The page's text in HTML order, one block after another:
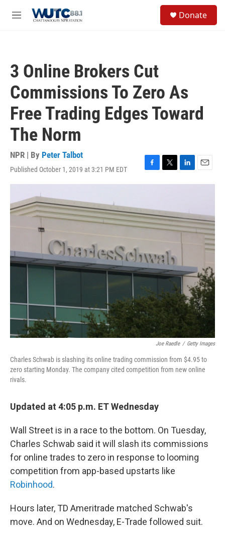
M
Donate
3 Online Brokers Cut
Commissions To Zero As
Free Trading Edges Toward
The Norm
NPR | By Peter Talbot
Published October 1, 2019 at 3:21 PM EDT
F
a
b
o
o
T
w
t
e
r
L
i
e
d
I
E
m
Joe Raedle / Getty Images
Charles Schwab is slashing its online trading commission from $4.95 to
zero starting Monday. The company cited competition from new online
rivals.
Updated at 4:05 p.m. ET Wednesday
Wall Street is in a race to the bottom. On Tuesday,
Charles Schwab said it will slash its commissions
for online trades to zero in response to looming
competition from app-based upstarts like
Robinhood.
Hours later, TD Ameritrade matched Schwab's
move. And on Wednesday, E-Trade followed suit.